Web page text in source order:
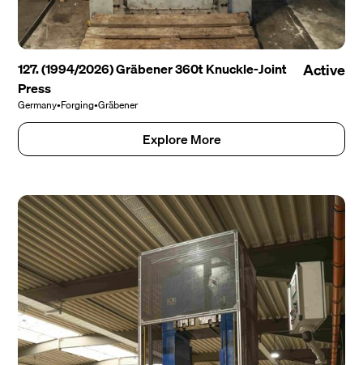
127. (1994/2026) Gräbener 360t Knuckle-Joint
Press
Germany•Forging•Gräbener
Active
Explore More